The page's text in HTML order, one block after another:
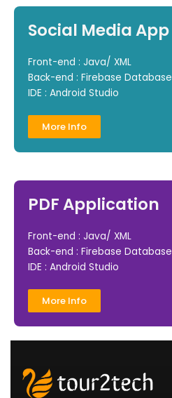
Social Media App
Front-end : Java/ XML
Back-end : Firebase Database
IDE : Android Studio
More Info
PDF Application
Front-end : Java/ XML
Back-end : Firebase Database
IDE : Android Studio
More Info